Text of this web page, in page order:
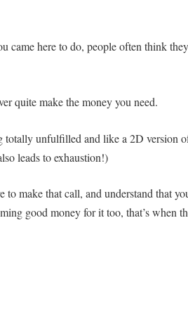
came here to do, people often think they
quite make the money you need.
totally unfulfilled and like a 2D version
leads to exhaustion!)
to make that call, and understand that
good money for it too, that’s when